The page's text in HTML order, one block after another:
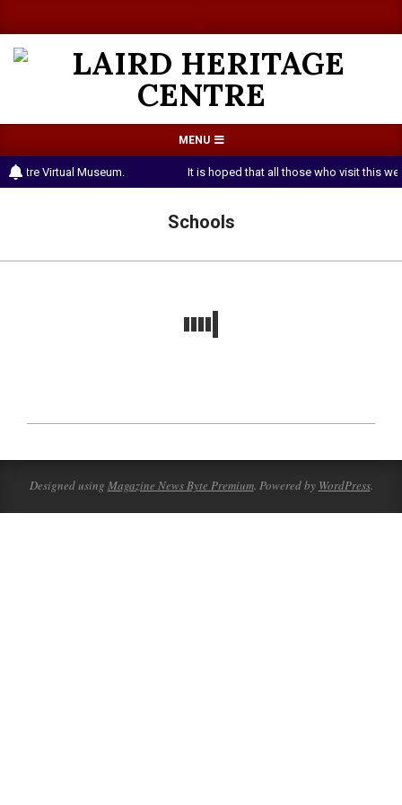
to
content
LAIRD
HERITAGE
CENTRE
Navigation
Menu
MENU
Virtual Museum. It is hoped that all those who visit this
Schools
08-
07
Designed using Magazine News Byte Premium. Powered by WordPress.